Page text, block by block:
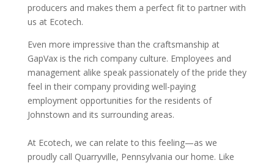
producers and makes them a perfect fit to partner with
us at Ecotech.
Even more impressive than the craftsmanship at
GapVax is the rich company culture. Employees and
management alike speak passionately of the pride they
feel in their company providing well-paying
employment opportunities for the residents of
Johnstown and its surrounding areas.
At Ecotech, we can relate to this feeling—as we
proudly call Quarryville, Pennsylvania our home. Like